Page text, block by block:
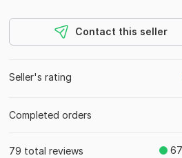
Contact this seller
Seller's rating
Completed orders
67
79 total reviews